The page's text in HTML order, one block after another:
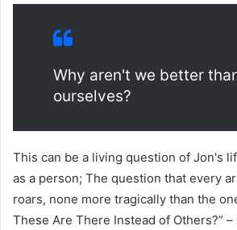
Why aren't we better
ourselves?
This can be a living question of Jon's
as a person; The question that every
roars, none more tragically than the
These Are There Instead of Others?”